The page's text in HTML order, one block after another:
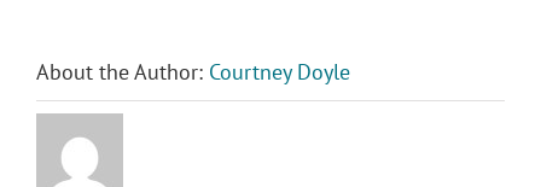
About the Author: Courtney Doyle